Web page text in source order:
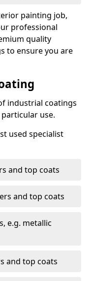
painting job,
professional
quality
to ensure you are
industrial coatings
use.
used specialist
and top coats
and top coats
e.g. metallic
and top coats